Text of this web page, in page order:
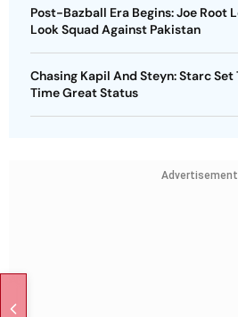
Post-Bazball Era Begins: Joe Root
Look Squad Against Pakistan
Chasing Kapil And Steyn: Starc
Time Great Status
Advertisement